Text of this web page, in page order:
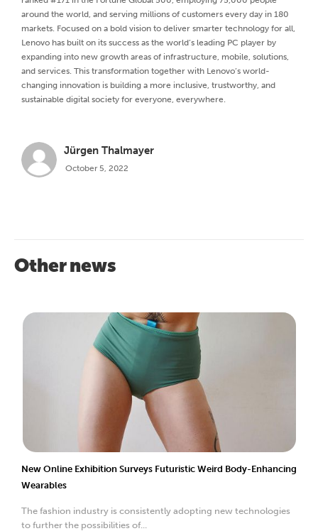
around the world, and serving millions of customers every day in 180
markets. Focused on a bold vision to deliver smarter technology for all,
Lenovo has built on its success as the world’s leading PC player by
expanding into new growth areas of infrastructure, mobile, solutions,
and services. This transformation together with Lenovo’s world-
changing innovation is building a more inclusive, trustworthy, and
sustainable digital society for everyone, everywhere.
Jürgen Thalmayer
October 5, 2022
Other news
New Online Exhibition Surveys Futuristic Weird Body-Enhancing
Wearables
The fashion industry is consistently adopting new technologies
to further the possibilities of...